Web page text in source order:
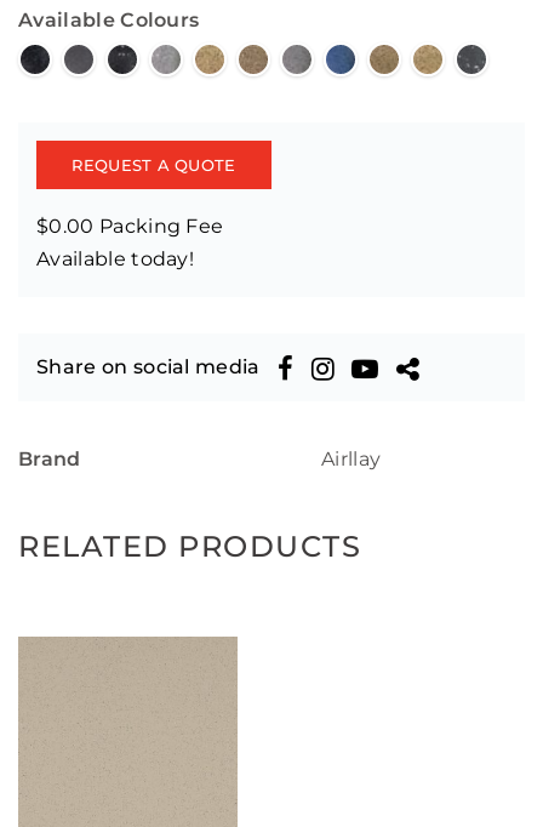
Available Colours
REQUEST A QUOTE
$0.00 Packing Fee
Available today!
Share on social media
Brand Airllay
RELATED PRODUCTS